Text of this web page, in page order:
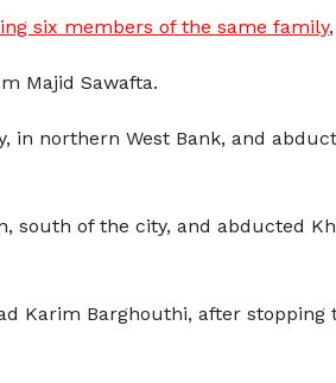
six members of the same family
Majid Sawafta.
northern West Bank, and
south of the city, and abducted
Karim Barghouthi, after